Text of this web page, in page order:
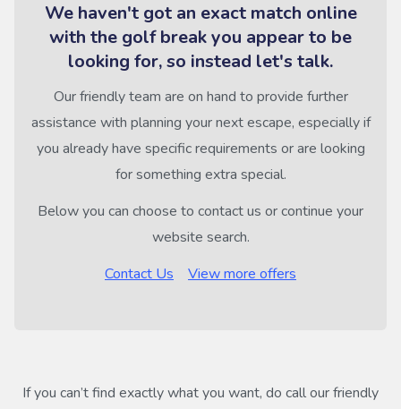
We haven't got an exact match online
with the golf break you appear to be
looking for, so instead let's talk.
Our friendly team are on hand to provide further
assistance with planning your next escape, especially if
you already have specific requirements or are looking
for something extra special.
Below you can choose to contact us or continue your
website search.
Contact Us
View more offers
If you can’t find exactly what you want, do call our friendly